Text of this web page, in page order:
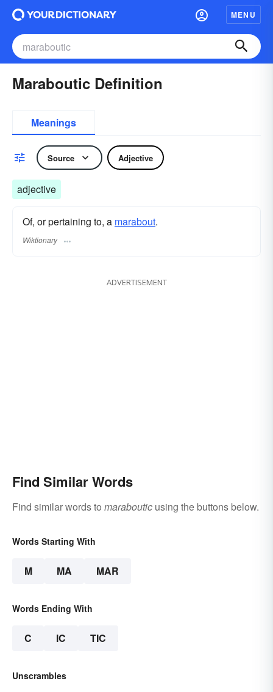
MENU
Maraboutic Definition
Meanings
Source Adjective
adjective
Of, or pertaining to, a marabout.
Wiktionary
ADVERTISEMENT
Find Similar Words
Find similar words to maraboutic using the buttons below.
Words Starting With
M MA MAR
Words Ending With
C IC TIC
Unscrambles